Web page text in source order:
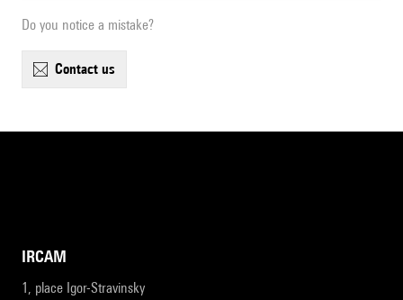
Do you notice a mistake?
contact us
IRCAM
1, place Igor-Stravinsky